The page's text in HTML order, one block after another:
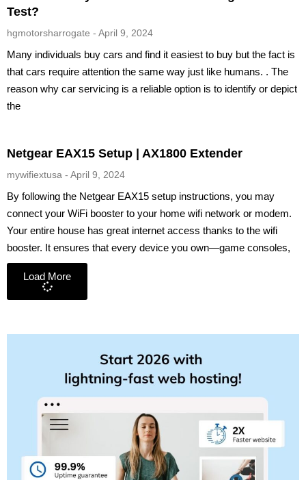
Test?
hgmotorsharrogate April 9, 2024
Many individuals buy cars and find it easiest to buy but the fact is
that cars require attention the same way just like humans. . The
reason why car servicing is a reliable option is to identify or depict
the
Netgear EAX15 Setup | AX1800 Extender
mywifiextusa April 9, 2024
By following the Netgear EAX15 setup instructions, you may
connect your WiFi booster to your home wifi network or modem.
Your entire house has great internet access thanks to the wifi
booster. It ensures that every device you own—game consoles,
Load More